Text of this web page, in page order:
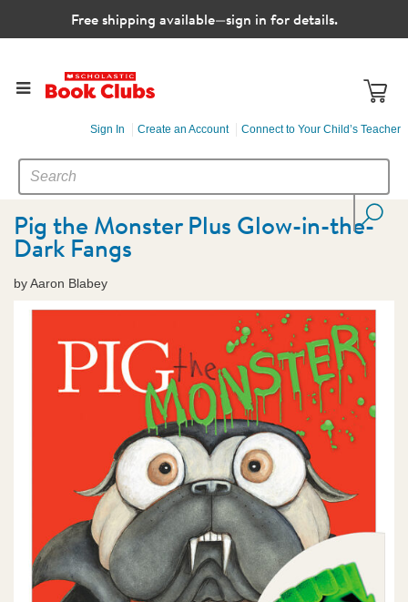
Free shipping available—sign in for details.
Sign In Create an Account Connect to Your Child’s Teacher
SEARCH
CATALOG
Search
Pig the Monster Plus Glow-in-the-
Dark Fangs
by Aaron Blabey